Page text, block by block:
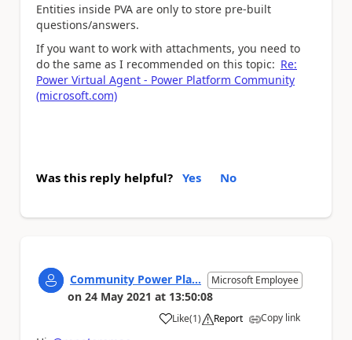
Entities inside PVA are only to store pre-built
questions/answers.
If you want to work with attachments, you need to
do the same as I recommended on this topic: Re:
Power Virtual Agent - Power Platform Community
(microsoft.com)
Was this reply helpful? Yes No
Community Power Pla... Microsoft Employee
on 24 May 2021 at 13:50:08
Like
a (1) Report Copy link